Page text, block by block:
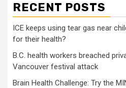
RECENT POSTS
ICE keeps using tear gas near
for their health?
B.C. health workers breached
Vancouver festival attack
Brain Health Challenge: Try the